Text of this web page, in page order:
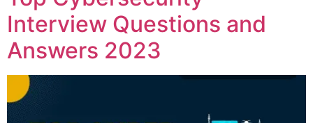
Interview Questions and
Answers 2023